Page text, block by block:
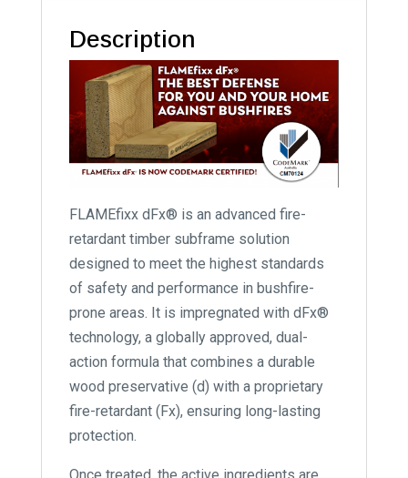
Description
FLAMEfixx dFx® is an advanced fire-
retardant timber subframe solution
designed to meet the highest standards
of safety and performance in bushfire-
prone areas. It is impregnated with dFx®
technology, a globally approved, dual-
action formula that combines a durable
wood preservative (d) with a proprietary
fire-retardant (Fx), ensuring long-lasting
protection.